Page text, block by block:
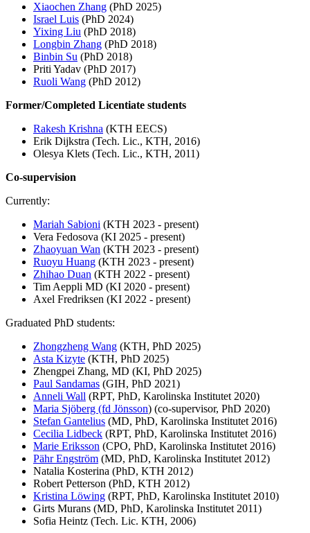
Xiaochen Zhang (PhD 2025)
Israel Luis (PhD 2024)
Yixing Liu (PhD 2018)
Longbin Zhang (PhD 2018)
Binbin Su (PhD 2018)
Priti Yadav (PhD 2017)
Ruoli Wang (PhD 2012)
Former/Completed Licentiate students
Rakesh Krishna (KTH EECS)
Erik Dijkstra (Tech. Lic., KTH, 2016)
Olesya Klets (Tech. Lic., KTH, 2011)
Co-supervision
Currently:
Mariah Sabioni (KTH 2023 - present)
Vera Fedosova (KI 2025 - present)
Zhaoyuan Wan (KTH 2023 - present)
Ruoyu Huang (KTH 2023 - present)
Zhihao Duan (KTH 2022 - present)
Tim Aeppli MD (KI 2020 - present)
Axel Fredriksen (KI 2022 - present)
Graduated PhD students:
Zhongzheng Wang (KTH, PhD 2025)
Asta Kizyte (KTH, PhD 2025)
Zhengpei Zhang, MD (KI, PhD 2025)
Paul Sandamas (GIH, PhD 2021)
Anneli Wall (RPT, PhD, Karolinska Institutet 2020)
Maria Sjöberg (fd Jönsson) (co-supervisor, PhD 2020)
Stefan Gantelius (MD, PhD, Karolinska Institutet 2016)
Cecilia Lidbeck (RPT, PhD, Karolinska Institutet 2016)
Marie Eriksson (CPO, PhD, Karolinska Institutet 2016)
Pähr Engström (MD, PhD, Karolinska Institutet 2012)
Natalia Kosterina (PhD, KTH 2012)
Robert Petterson (PhD, KTH 2012)
Kristina Löwing (RPT, PhD, Karolinska Institutet 2010)
Girts Murans (MD, PhD, Karolinska Institutet 2011)
Sofia Heintz (Tech. Lic. KTH, 2006)